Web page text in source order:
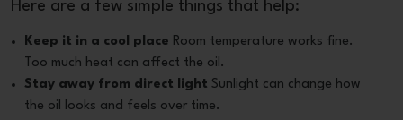
Here are a few simple things that help:
Keep it in a cool place Room temperature works fine.
Too much heat can affect the oil.
Stay away from direct light Sunlight can change how
the oil looks and feels over time.